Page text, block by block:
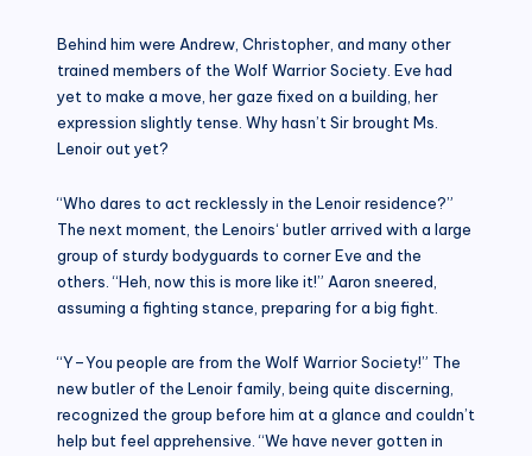
Behind him were Andrew, Christopher, and many other
trained members of the Wolf Warrior Society. Eve had
yet to make a move, her gaze fixed on a building, her
expression slightly tense. Why hasn’t Sir brought Ms.
Lenoir out yet?
“Who dares to act recklessly in the Lenoir residence?”
The next moment, the Lenoirs‘ butler arrived with a large
group of sturdy bodyguards to corner Eve and the
others. “Heh, now this is more like it!” Aaron sneered,
assuming a fighting stance, preparing for a big fight.
“Y–You people are from the Wolf Warrior Society!” The
new butler of the Lenoir family, being quite discerning,
recognized the group before him at a glance and couldn’t
help but feel apprehensive. “We have never gotten in